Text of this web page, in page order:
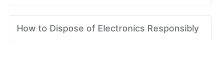
How to Dispose of Electronics Responsibly